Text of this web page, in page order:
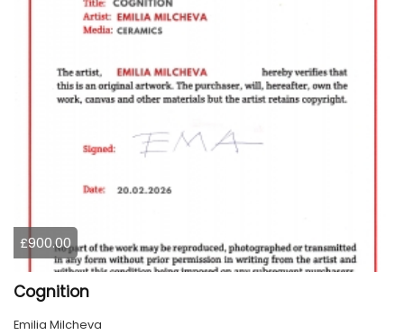
£900.00
Cognition
Emilia Milcheva